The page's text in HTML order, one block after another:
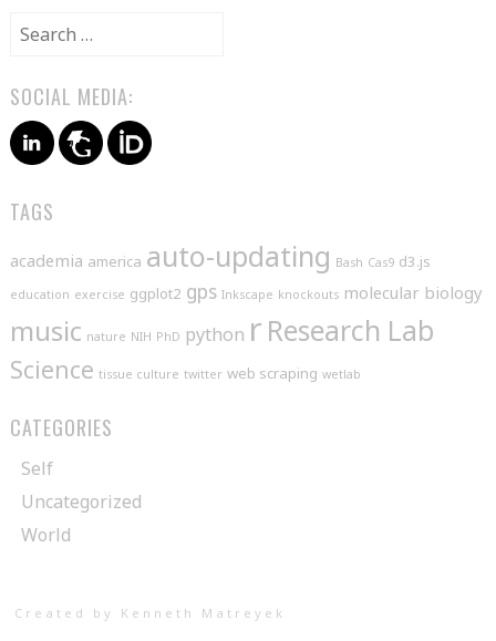
Search
SOCIAL MEDIA:
TAGS
academia america auto-updating Bash Cas9 d3.js
education exercise ggplot2 gps Inkscape knockouts molecular biology
music nature NIH PhD python r Research Lab
Science tissue culture twitter web scraping wetlab
CATEGORIES
Self
Uncategorized
World
Created by Kenneth Matreyek